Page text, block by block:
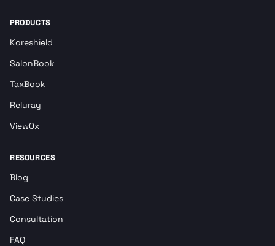
PRODUCTS
Koreshield
SalonBook
TaxBook
Reluray
View0x
RESOURCES
Blog
Case Studies
Consultation
FAQ